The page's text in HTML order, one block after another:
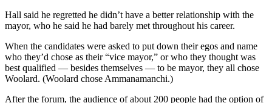
Hall said he regretted he didn’t have a better relationship with the
mayor, who he said he had barely met throughout his career.
When the candidates were asked to put down their egos and name
who they’d chose as their “vice mayor,” or who they thought was
best qualified — besides themselves — to be mayor, they all chose
Woolard. (Woolard chose Ammanamanchi.)
After the forum, the audience of about 200 people had the option of